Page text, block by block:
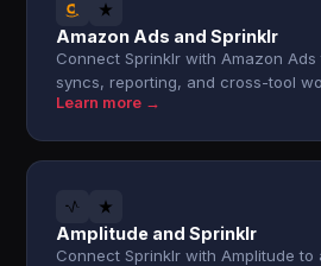
Amazon Ads and Sprinklr
Connect Sprinklr with Amazon
syncs, reporting, and cross-tool
Learn more →
Amplitude and Sprinklr
Connect Sprinklr with Amplitude to